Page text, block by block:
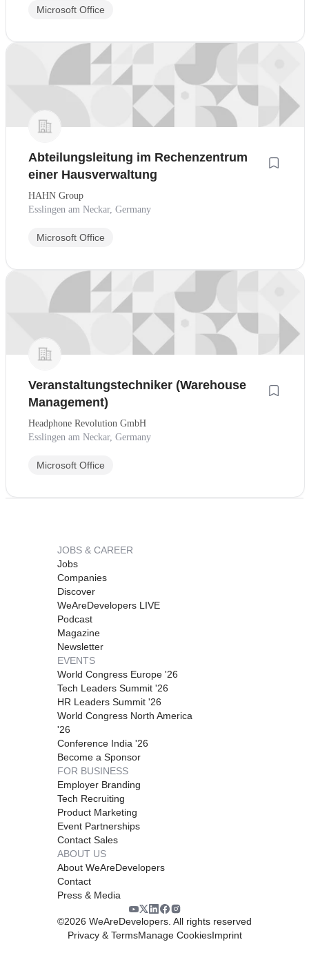
Microsoft Office
Abteilungsleitung im Rechenzentrum
einer Hausverwaltung
HAHN Group
Esslingen am Neckar, Germany
Microsoft Office
Veranstaltungstechniker (Warehouse
Management)
Headphone Revolution GmbH
Esslingen am Neckar, Germany
Microsoft Office
JOBS & CAREER
Jobs
Companies
Discover
WeAreDevelopers LIVE
Podcast
Magazine
Newsletter
EVENTS
World Congress Europe '26
Tech Leaders Summit '26
HR Leaders Summit '26
World Congress North America
'26
Conference India '26
Become a Sponsor
FOR BUSINESS
Employer Branding
Tech Recruiting
Product Marketing
Event Partnerships
Contact Sales
ABOUT US
About WeAreDevelopers
Contact
Press & Media
©2026 WeAreDevelopers. All rights reserved
Privacy & TermsManage CookiesImprint